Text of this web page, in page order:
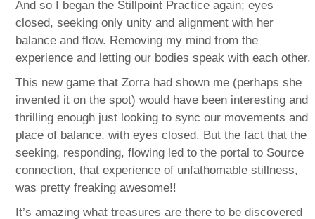
And so I began the Stillpoint Practice again; eyes
closed, seeking only unity and alignment with her
balance and flow. Removing my mind from the
experience and letting our bodies speak with each other.
This new game that Zorra had shown me (perhaps she
invented it on the spot) would have been interesting and
thrilling enough just looking to sync our movements and
place of balance, with eyes closed. But the fact that the
seeking, responding, flowing led to the portal to Source
connection, that experience of unfathomable stillness,
was pretty freaking awesome!!
It’s amazing what treasures are there to be discovered